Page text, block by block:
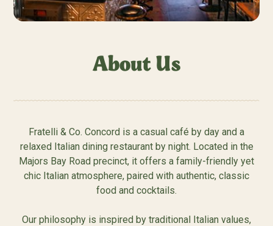
About Us
Fratelli & Co. Concord is a casual café by day and a
relaxed Italian dining restaurant by night. Located in the
Majors Bay Road precinct, it offers a family-friendly yet
chic Italian atmosphere, paired with authentic, classic
food and cocktails.
Our philosophy is inspired by traditional Italian values,